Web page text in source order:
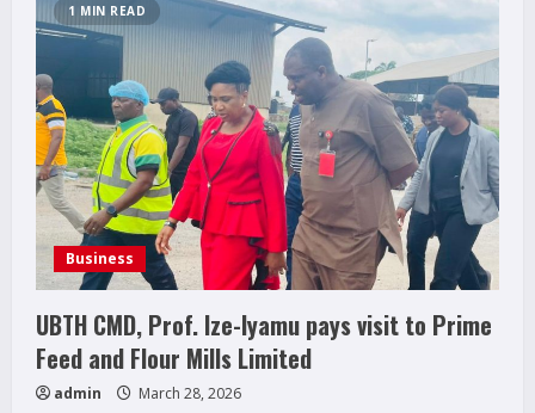
1 MIN READ
Business
UBTH CMD, Prof. Ize-Iyamu pays visit to Prime
Feed and Flour Mills Limited
admin March 28, 2026